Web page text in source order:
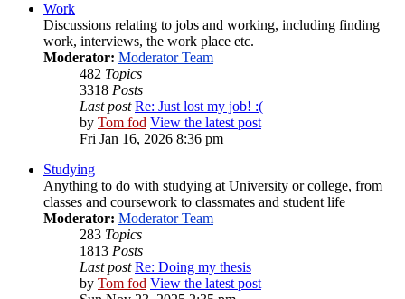
Work
Discussions relating to jobs and working, including finding
work, interviews, the work place etc.
Moderator: Moderator Team
482 Topics
3318 Posts
Last post Re: Just lost my job! :(
by Tom fod View the latest post
Fri Jan 16, 2026 8:36 pm
Studying
Anything to do with studying at University or college, from
classes and coursework to classmates and student life
Moderator: Moderator Team
283 Topics
1813 Posts
Last post Re: Doing my thesis
by Tom fod View the latest post